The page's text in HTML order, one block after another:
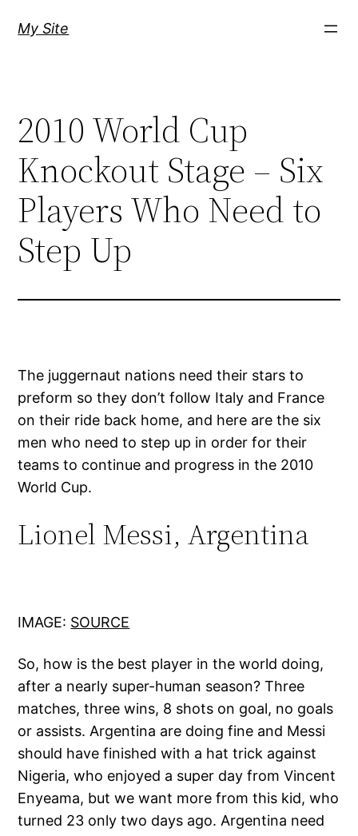
My Site
2010 World Cup
Knockout Stage – Six
Players Who Need to
Step Up
The juggernaut nations need their stars to
preform so they don’t follow Italy and France
on their ride back home, and here are the six
men who need to step up in order for their
teams to continue and progress in the 2010
World Cup.
Lionel Messi, Argentina
IMAGE: SOURCE
So, how is the best player in the world doing,
after a nearly super-human season? Three
matches, three wins, 8 shots on goal, no goals
or assists. Argentina are doing fine and Messi
should have finished with a hat trick against
Nigeria, who enjoyed a super day from Vincent
Enyeama, but we want more from this kid, who
turned 23 only two days ago. Argentina need